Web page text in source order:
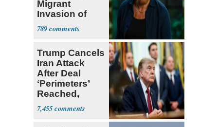
Migrant
Invasion of
Spain
789
Trump Cancels
Iran Attack
After Deal
‘Perimeters’
Reached,
Hormuz to
Open
7,455